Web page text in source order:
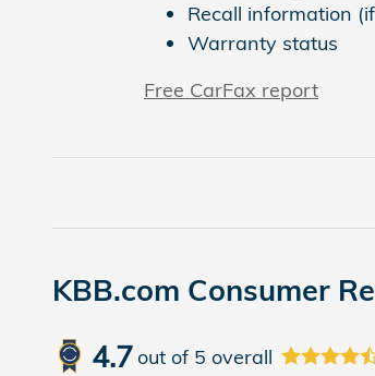
Recall information
Warranty status
Free CarFax report
KBB.com Consumer
4.7out of 5 overall